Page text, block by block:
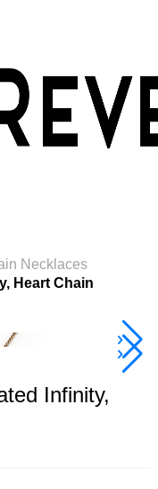
Necklaces
Heart Chain
Infinity,